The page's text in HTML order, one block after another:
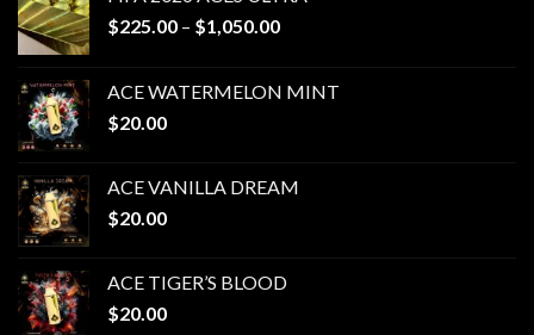
$225.00 – $1,050.00Price
through
ACE WATERMELON MINT
$20.00
ACE VANILLA DREAM
$20.00
ACE TIGER’S BLOOD
$20.00